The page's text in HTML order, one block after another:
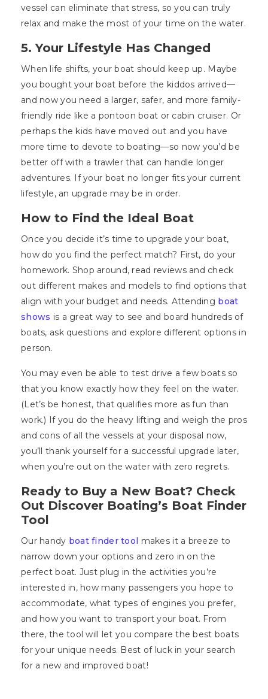
vessel can eliminate that stress, so you can truly
relax and make the most of your time on the water.
5. Your Lifestyle Has Changed
When life shifts, your boat should keep up. Maybe
you bought your boat before the kiddos arrived—
and now you need a larger, safer, and more family-
friendly ride like a pontoon boat or cabin cruiser. Or
perhaps the kids have moved out and you have
more time to devote to boating—so now you’d be
better off with a trawler that can handle longer
adventures. If your boat no longer fits your current
lifestyle, an upgrade may be in order.
How to Find the Ideal Boat
Once you decide it’s time to upgrade your boat,
how do you find the perfect match? First, do your
homework. Shop around, read reviews and check
out different makes and models to find options that
align with your budget and needs. Attending boat
shows is a great way to see and board hundreds of
boats, ask questions and explore different options in
person.
You may even be able to test drive a few boats so
that you know exactly how they feel on the water.
(Let’s be honest, that qualifies more as fun than
work.) If you do the heavy lifting and weigh the pros
and cons of all the vessels at your disposal now,
you’ll thank yourself for a successful upgrade later,
when you’re out on the water with zero regrets.
Ready to Buy a New Boat? Check
Out Discover Boating’s Boat Finder
Tool
Our handy boat finder tool makes it a breeze to
narrow down your options and zero in on the
perfect boat. Just plug in the activities you’re
interested in, how many passengers you hope to
accommodate, what types of engines you prefer,
and how you want to transport your boat. From
there, the tool will let you compare the best boats
for your unique needs. Best of luck in your search
for a new and improved boat!